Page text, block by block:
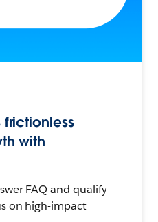
with
FAQ and qualify
on high-impact